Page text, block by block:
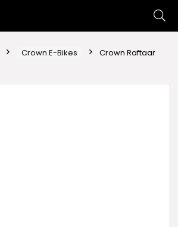
Crown E-Bikes
Crown Raftaar